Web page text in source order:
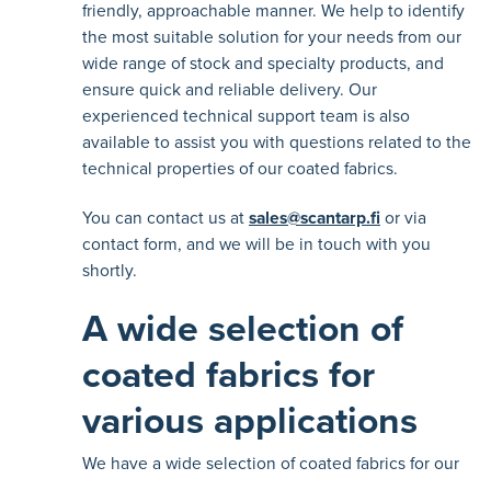
friendly, approachable manner. We help to identify
the most suitable solution for your needs from our
wide range of stock and specialty products, and
ensure quick and reliable delivery. Our
experienced technical support team is also
available to assist you with questions related to the
technical properties of our coated fabrics.
You can contact us at sales@scantarp.fi or via
contact form, and we will be in touch with you
shortly.
A wide selection of
coated fabrics for
various applications
We have a wide selection of coated fabrics for our